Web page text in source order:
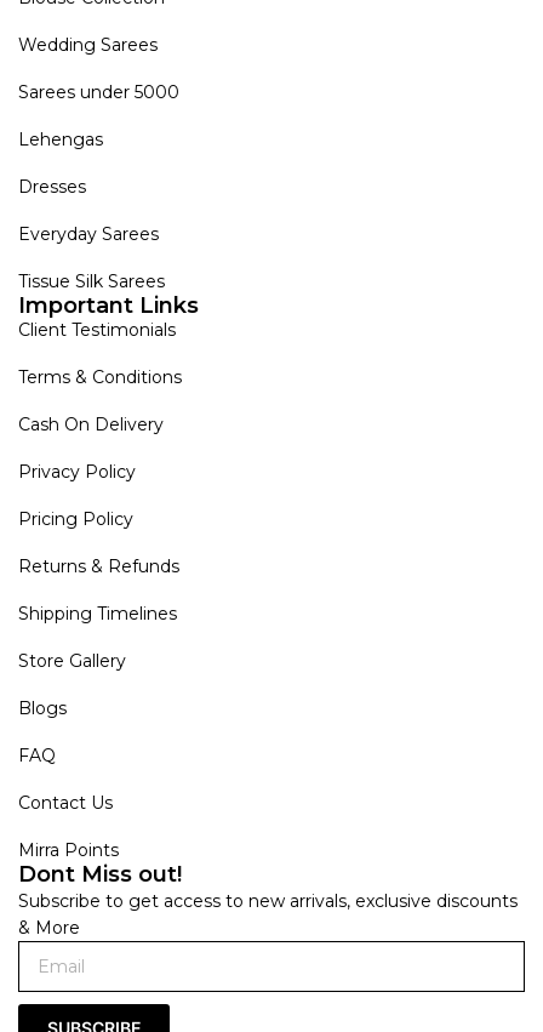
Wedding Sarees
Sarees under 5000
Lehengas
Dresses
Everyday Sarees
Tissue Silk Sarees
Important Links
Client Testimonials
Terms & Conditions
Cash On Delivery
Privacy Policy
Pricing Policy
Returns & Refunds
Shipping Timelines
Store Gallery
Blogs
FAQ
Contact Us
Mirra Points
Dont Miss out!
Subscribe to get access to new arrivals, exclusive discounts
& More
SUBSCRIBE